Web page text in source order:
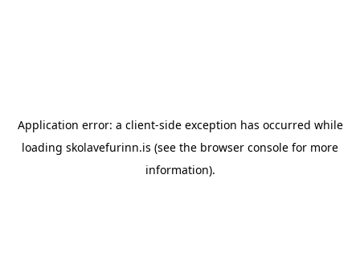
Application error: a client-side exception has occurred while
loading skolavefurinn.is (see the browser console for more
information).